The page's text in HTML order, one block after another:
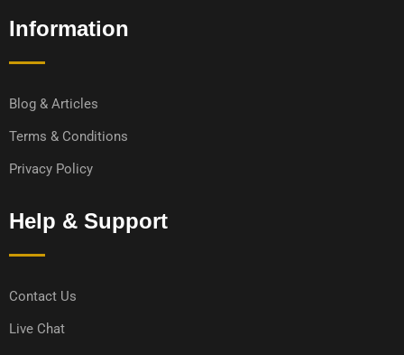
Information
Blog & Articles
Terms & Conditions
Privacy Policy
Help & Support
Contact Us
Live Chat